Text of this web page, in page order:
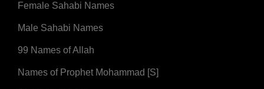
Female Sahabi Names
Male Sahabi Names
99 Names of Allah
Names of Prophet Mohammad [S]